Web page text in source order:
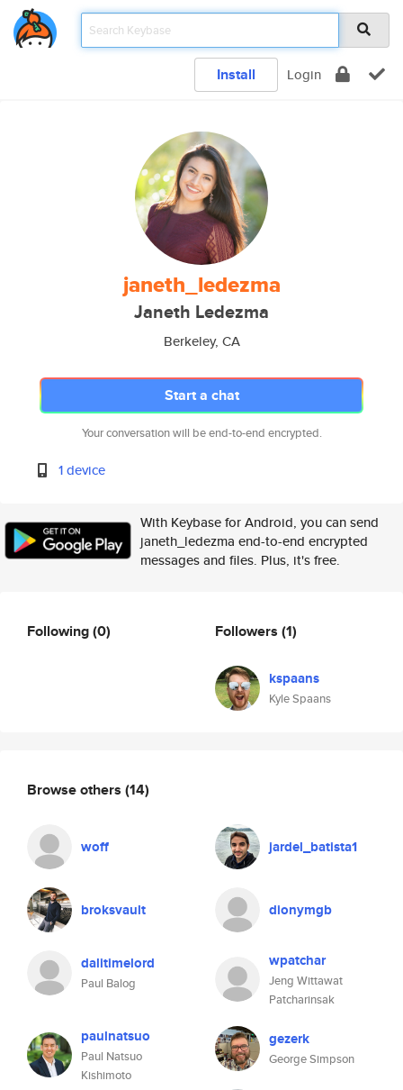
Install Login
janeth_ledezma
Janeth Ledezma
Berkeley, CA
Start a chat
Your conversation will be end-to-end encrypted.
1 device
With Keybase for Android, you can send
janeth_ledezma end-to-end encrypted
messages and files. Plus, it's free.
Following(0) Followers (1)
kspaans
Kyle Spaans
Browse others (14)
woff jardel_batista1
broksvault dionymgb
dalitimelord
Paul Balog
wpatchar
Jeng Wittawat
Patcharinsak
paulnatsuo
Paul Natsuo
Kishimoto
gezerk
George Simpson